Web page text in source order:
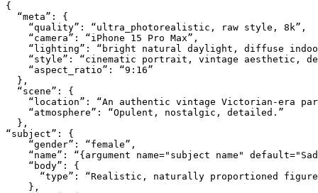
{
  “meta”: {
    “quality”: “ultra_photorealistic, raw style, 8k”,
    “camera”: “iPhone 15 Pro Max”,
“lighting”: “bright natural daylight, diffuse
“style”: “cinematic portrait, vintage aesthetic,
    “aspect_ratio”: “9:16”
  },
  “scene”: {
“location”: “An authentic vintage Victorian-era
    “atmosphere”: “Opulent, nostalgic, detailed.”
  },
“subject”: {
    “gender”: “female”,
“name”: “{argument name="subject name"
    “body”: {
“type”: “Realistic, naturally proportioned
    },